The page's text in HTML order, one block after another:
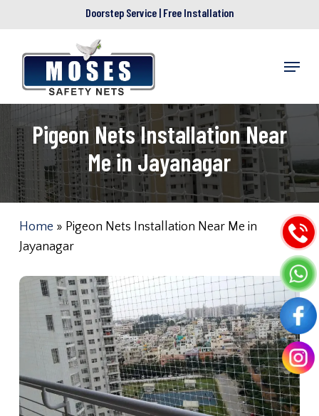
main
Doorstep Service | Free Installation
Menu
Pigeon Nets Installation Near
Me in Jayanagar
Home » Pigeon Nets Installation Near Me in
Jayanagar